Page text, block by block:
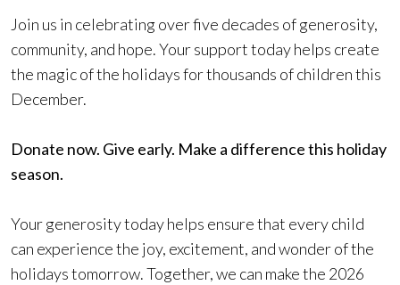
Join us in celebrating over five decades of generosity,
community, and hope. Your support today helps create
the magic of the holidays for thousands of children this
December.
Donate now. Give early. Make a difference this holiday
season.
Your generosity today helps ensure that every child
can experience the joy, excitement, and wonder of the
holidays tomorrow. Together, we can make the 2026